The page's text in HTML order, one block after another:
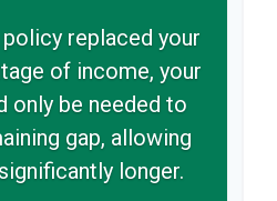
replaced your
of income, your
only be needed to
gap, allowing
longer.